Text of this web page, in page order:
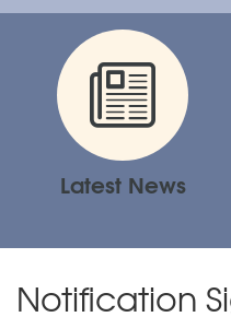
Latest News
Notification